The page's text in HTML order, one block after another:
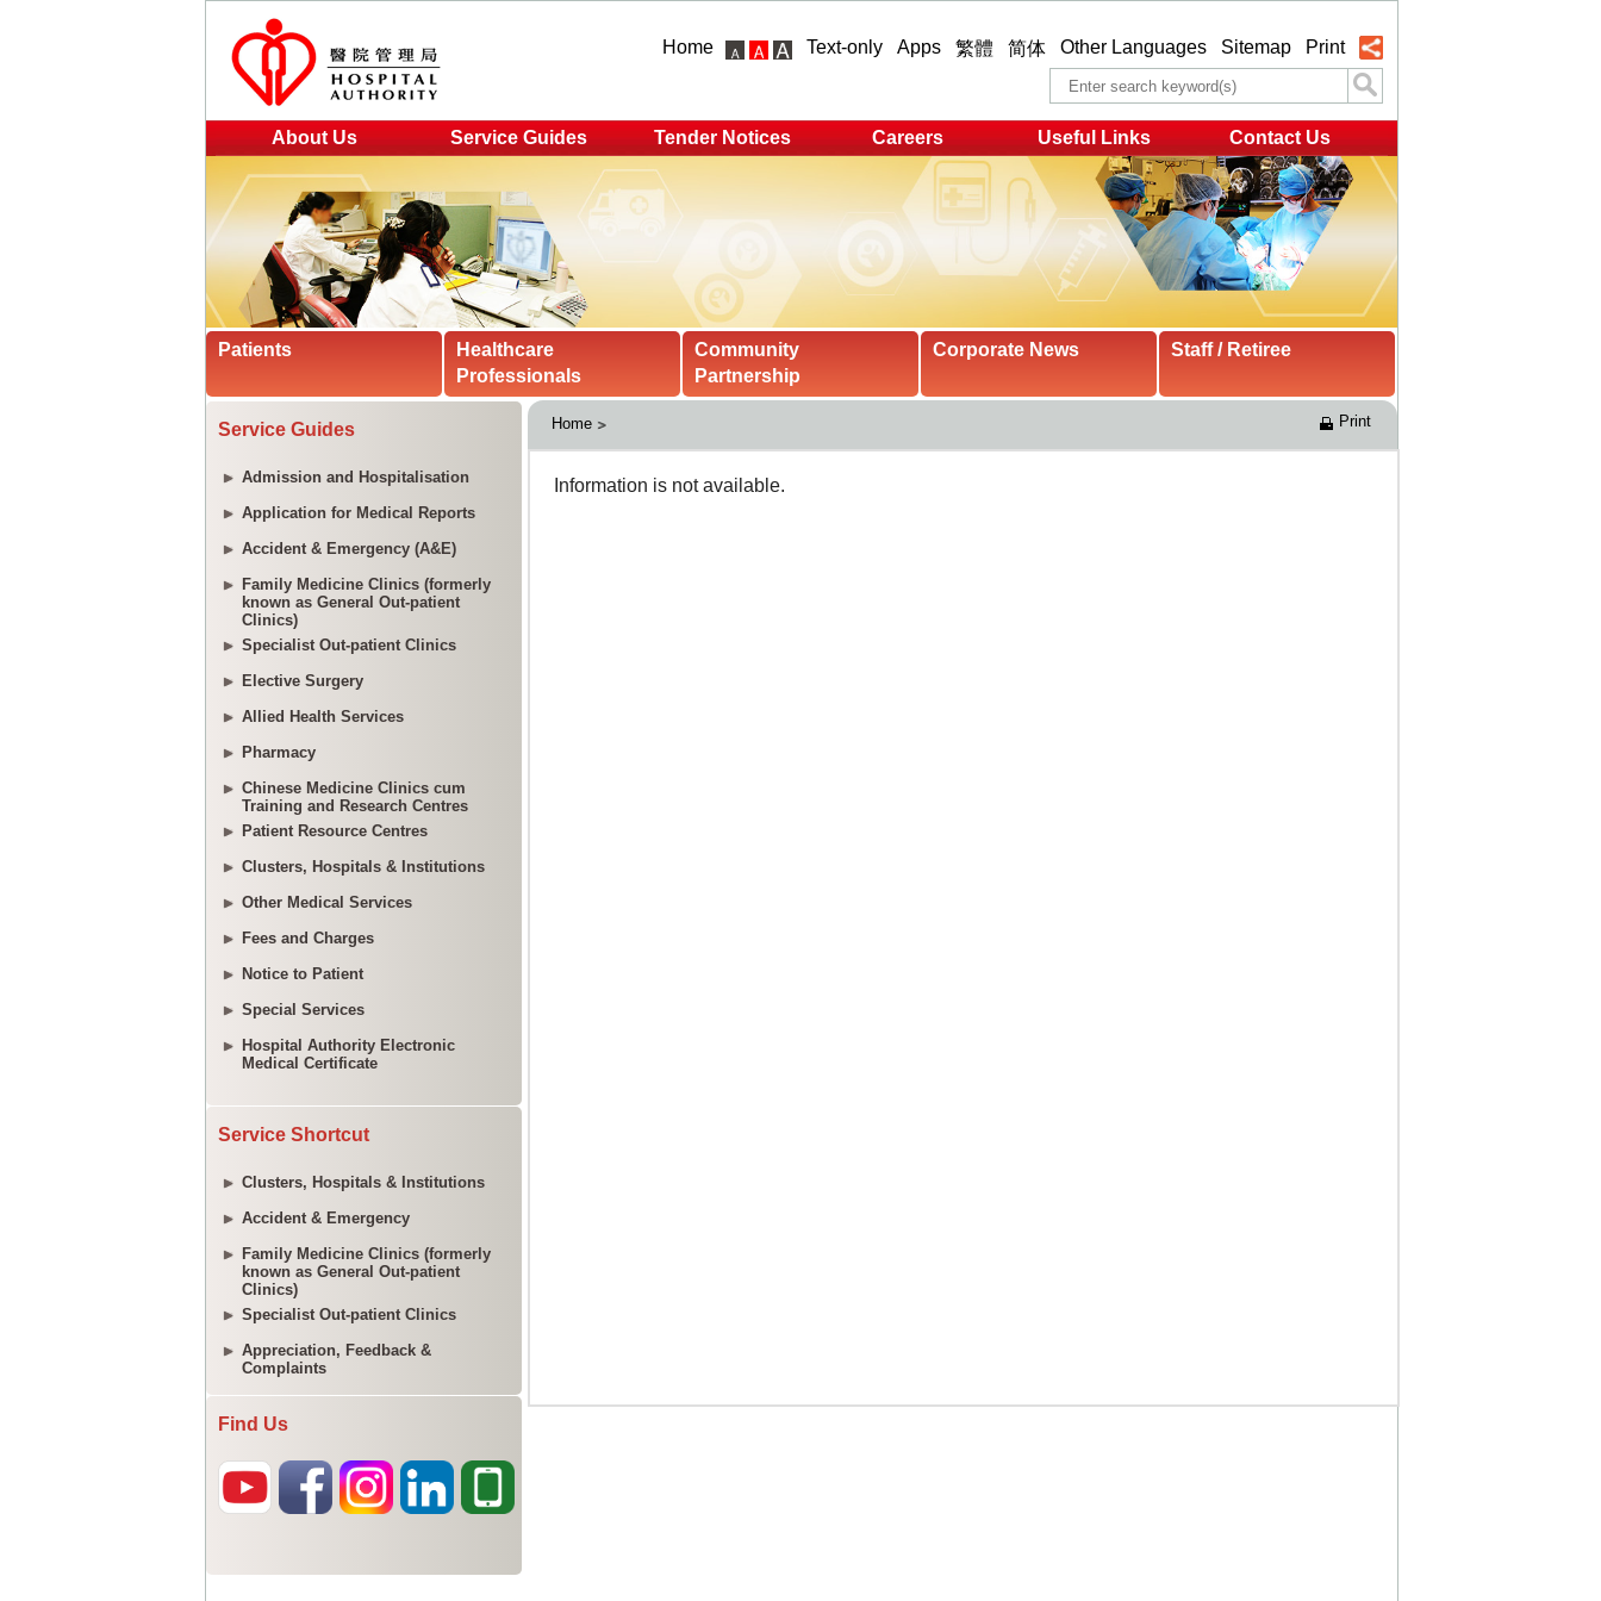
Home Text-only Apps 繁體 简体 Other Languages Sitemap Print
About Us Service Guides Tender Notices Careers Useful Links Contact Us
Patients
Healthcare
Professionals
Community
Partnership
Corporate News Staff / Retiree
Service Guides
Admission and Hospitalisation
Application for Medical Reports
Accident & Emergency (A&E)
Family Medicine Clinics (formerly
known as General Out-patient
Clinics)
Specialist Out-patient Clinics
Elective Surgery
Allied Health Services
Pharmacy
Chinese Medicine Clinics cum
Training and Research Centres
Patient Resource Centres
Clusters, Hospitals & Institutions
Other Medical Services
Fees and Charges
Notice to Patient
Special Services
Hospital Authority Electronic
Medical Certificate
Service Shortcut
Clusters, Hospitals & Institutions
Accident & Emergency
Family Medicine Clinics (formerly
known as General Out-patient
Clinics)
Specialist Out-patient Clinics
Appreciation, Feedback &
Complaints
Find Us
Home Print